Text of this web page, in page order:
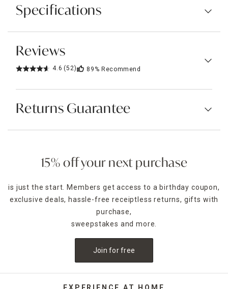
Specifications
Reviews
4.6 (52) 89% Recommend
Returns Guarantee
15% off your next purchase
is just the start. Members get access to a birthday coupon,
exclusive deals, hassle-free receiptless returns, gifts with
purchase,
sweepstakes and more.
Join for free
EXPERIENCE AT HOME